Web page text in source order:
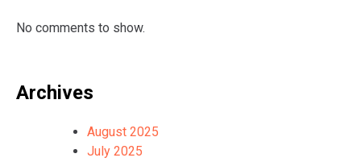
No comments to show.
Archives
August 2025
July 2025